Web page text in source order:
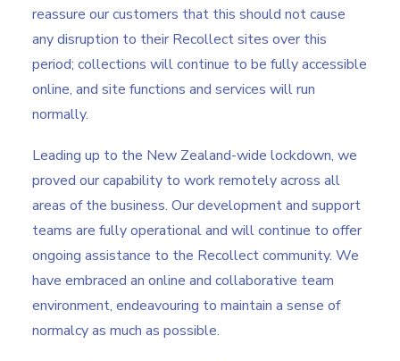
reassure our customers that this should not cause
any disruption to their Recollect sites over this
period; collections will continue to be fully accessible
online, and site functions and services will run
normally.
Leading up to the New Zealand-wide lockdown, we
proved our capability to work remotely across all
areas of the business. Our development and support
teams are fully operational and will continue to offer
ongoing assistance to the Recollect community. We
have embraced an online and collaborative team
environment, endeavouring to maintain a sense of
normalcy as much as possible.